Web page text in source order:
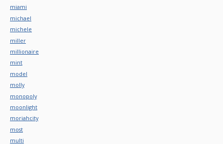
miami
michael
michele
miller
millionaire
mint
model
molly
monopoly
moonlight
moriahcity
most
multi